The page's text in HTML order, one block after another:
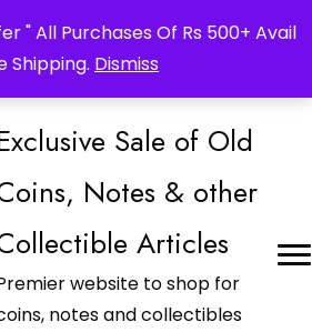
" All Purchases Of Rs 500+ Avail
Shipping. Dismiss
Sale of Old
Notes & other
Articles
website to shop for
notes and collectibles